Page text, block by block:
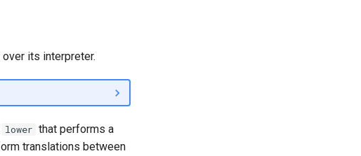
its interpreter.
lower that performs a
translations between